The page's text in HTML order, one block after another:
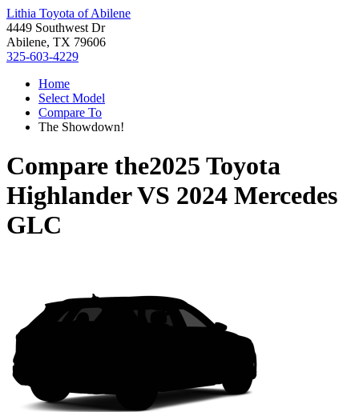
Lithia Toyota of Abilene
4449 Southwest Dr
Abilene, TX 79606
325-603-4229
Home
Select Model
Compare To
The Showdown!
Compare the2025 Toyota
HighlanderVS 2024 Mercedes
GLC